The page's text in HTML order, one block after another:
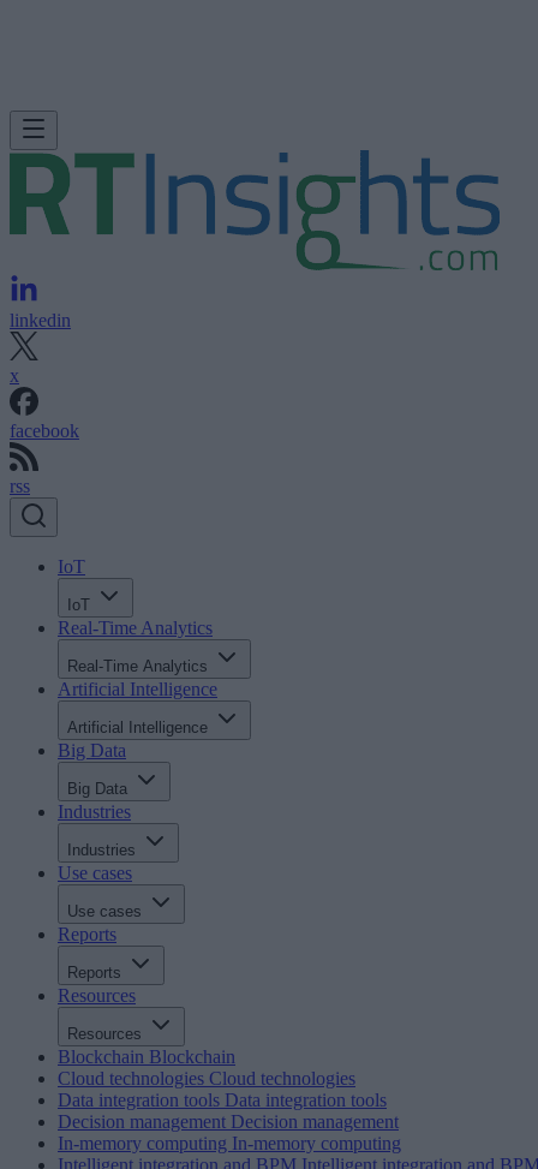
linkedin
x
facebook
rss
IoT
IoT
Real-Time Analytics
Real-Time Analytics
Artificial Intelligence
Artificial Intelligence
Big Data
Big Data
Industries
Industries
Use cases
Use cases
Reports
Reports
Resources
Resources
Blockchain Blockchain
Cloud technologies Cloud technologies
Data integration tools Data integration tools
Decision management Decision management
In-memory computing In-memory computing
Intelligent integration and BPM Intelligent integration and